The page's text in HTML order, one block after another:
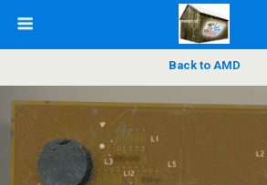
Back to AMD